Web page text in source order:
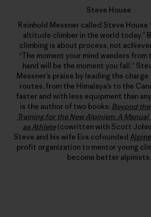
Steve House
Reinhold Messner called Steve House
altitude climber in the world today.”
climbing is about process, not
“The moment your mind wanders from
hand will be the moment you fall.”
Messner’s praise by leading the
routes, from the Himalaya’s to the
faster and with less equipment than
is the author of two books: Beyond
Training for the New Alpinism: A
as Athlete(cowritten with Scott
Steve and his wife Eva cofounded
profit organization to mentor young
become better alpinists.